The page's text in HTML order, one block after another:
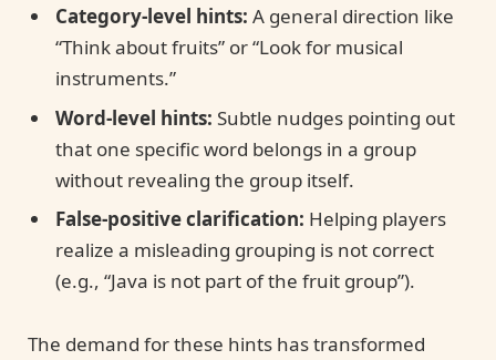
Category-level hints: A general direction like
“Think about fruits” or “Look for musical
instruments.”
Word-level hints: Subtle nudges pointing out
that one specific word belongs in a group
without revealing the group itself.
False-positive clarification: Helping players
realize a misleading grouping is not correct
(e.g., “Java is not part of the fruit group”).
The demand for these hints has transformed